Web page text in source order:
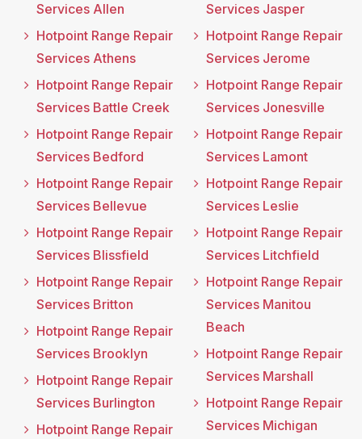
Services Allen
Hotpoint Range Repair
Services Athens
Hotpoint Range Repair
Services Battle Creek
Hotpoint Range Repair
Services Bedford
Hotpoint Range Repair
Services Bellevue
Hotpoint Range Repair
Services Blissfield
Hotpoint Range Repair
Services Britton
Hotpoint Range Repair
Services Brooklyn
Hotpoint Range Repair
Services Burlington
Hotpoint Range Repair
Services Jasper
Hotpoint Range Repair
Services Jerome
Hotpoint Range Repair
Services Jonesville
Hotpoint Range Repair
Services Lamont
Hotpoint Range Repair
Services Leslie
Hotpoint Range Repair
Services Litchfield
Hotpoint Range Repair
Services Manitou
Beach
Hotpoint Range Repair
Services Marshall
Hotpoint Range Repair
Services Michigan